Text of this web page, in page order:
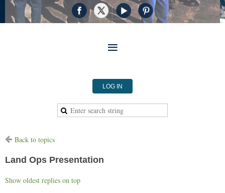
LOG IN
Back to topics
Land Ops Presentation
Show oldest replies on top